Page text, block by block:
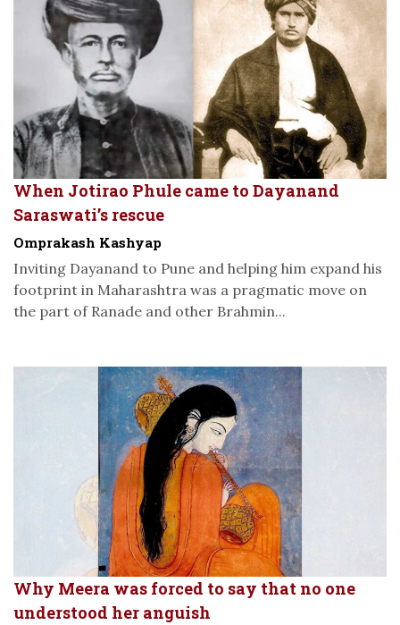
When Jotirao Phule came to Dayanand
Saraswati’s rescue
Omprakash Kashyap
Inviting Dayanand to Pune and helping him expand his
footprint in Maharashtra was a pragmatic move on
the part of Ranade and other Brahmin...
Why Meera was forced to say that no one
understood her anguish